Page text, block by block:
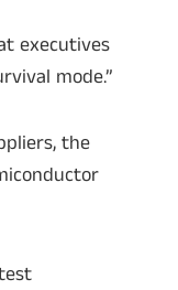
executives
mode.”
the